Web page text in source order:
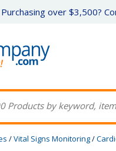
Purchasing over $3,500?
/Vital Signs Monitoring/